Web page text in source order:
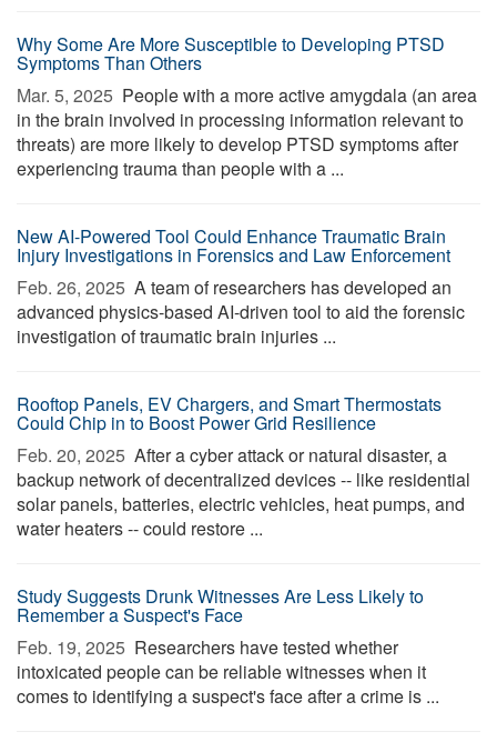
Why Some Are More Susceptible to Developing PTSD
Symptoms Than Others
Mar. 5, 2025  People with a more active amygdala (an area
in the brain involved in processing information relevant to
threats) are more likely to develop PTSD symptoms after
experiencing trauma than people with a ...
New AI-Powered Tool Could Enhance Traumatic Brain
Injury Investigations in Forensics and Law Enforcement
Feb. 26, 2025  A team of researchers has developed an
advanced physics-based AI-driven tool to aid the forensic
investigation of traumatic brain injuries ...
Rooftop Panels, EV Chargers, and Smart Thermostats
Could Chip in to Boost Power Grid Resilience
Feb. 20, 2025  After a cyber attack or natural disaster, a
backup network of decentralized devices -- like residential
solar panels, batteries, electric vehicles, heat pumps, and
water heaters -- could restore ...
Study Suggests Drunk Witnesses Are Less Likely to
Remember a Suspect's Face
Feb. 19, 2025  Researchers have tested whether
intoxicated people can be reliable witnesses when it
comes to identifying a suspect's face after a crime is ...